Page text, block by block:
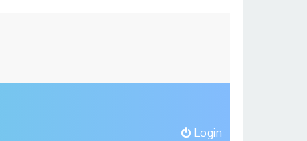
Login